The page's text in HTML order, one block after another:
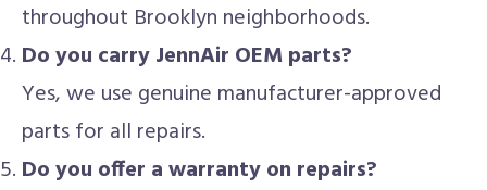
throughout Brooklyn neighborhoods.
Do you carry JennAir OEM parts?
Yes, we use genuine manufacturer-approved
parts for all repairs.
Do you offer a warranty on repairs?